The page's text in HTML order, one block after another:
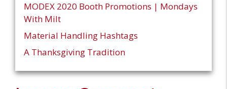
MODEX 2020 Booth Promotions | Mondays
With Milt
Material Handling Hashtags
A Thanksgiving Tradition